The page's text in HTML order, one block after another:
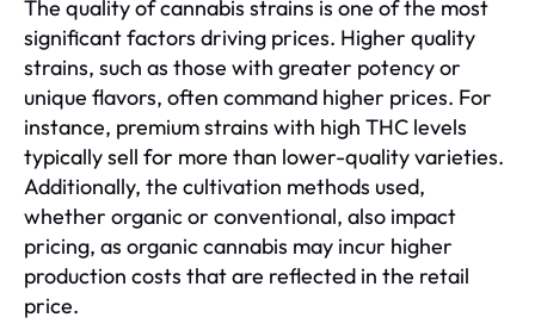
The quality of cannabis strains is one of the most
significant factors driving prices. Higher quality
strains, such as those with greater potency or
unique flavors, often command higher prices. For
instance, premium strains with high THC levels
typically sell for more than lower-quality varieties.
Additionally, the cultivation methods used,
whether organic or conventional, also impact
pricing, as organic cannabis may incur higher
production costs that are reflected in the retail
price.